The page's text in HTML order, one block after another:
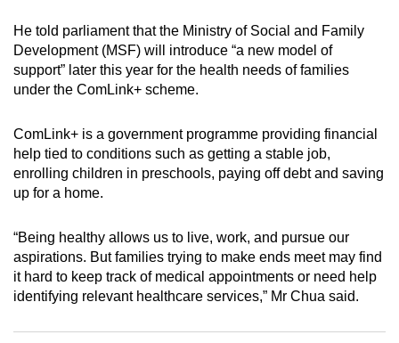
He told parliament that the Ministry of Social and Family
Development (MSF) will introduce “a new model of
support” later this year for the health needs of families
under the ComLink+ scheme.
ComLink+ is a government programme providing financial
help tied to conditions such as getting a stable job,
enrolling children in preschools, paying off debt and saving
up for a home.
“Being healthy allows us to live, work, and pursue our
aspirations. But families trying to make ends meet may find
it hard to keep track of medical appointments or need help
identifying relevant healthcare services,” Mr Chua said.
the
finest
experience,
download
mobile
app.
but
still
having
issues?
Contact